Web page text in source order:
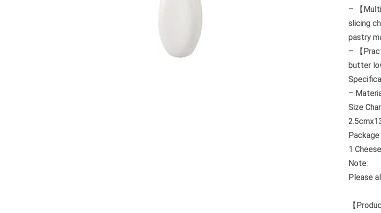
– 【
slicing
pastry
– 【
butter
–
Size
1
Note:
Please
【